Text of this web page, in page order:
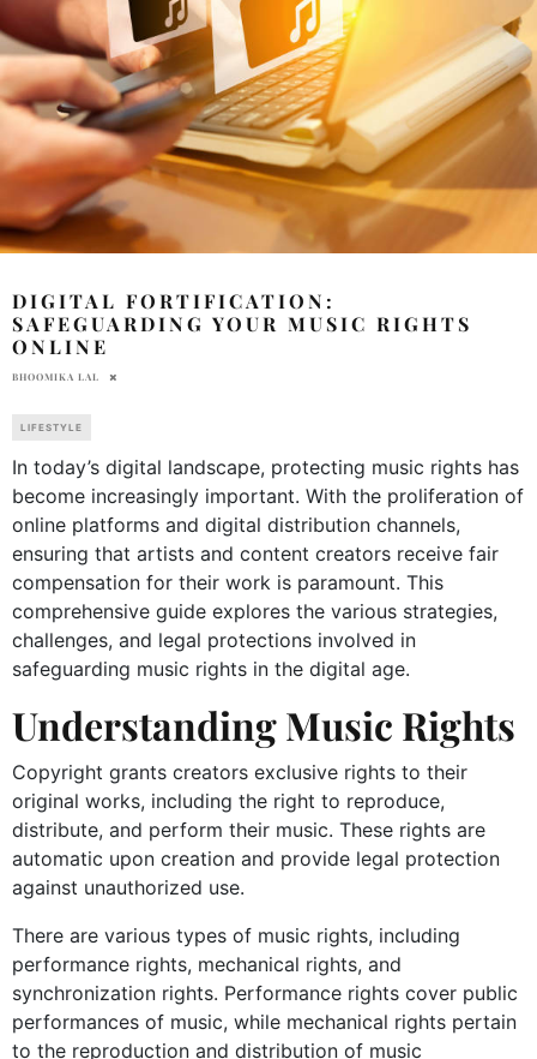
DIGITAL FORTIFICATION:
SAFEGUARDING YOUR MUSIC RIGHTS
ONLINE
BHOOMIKA LAL
LIFESTYLE
In today’s digital landscape, protecting music rights has
become increasingly important. With the proliferation of
online platforms and digital distribution channels,
ensuring that artists and content creators receive fair
compensation for their work is paramount. This
comprehensive guide explores the various strategies,
challenges, and legal protections involved in
safeguarding music rights in the digital age.
Understanding Music Rights
Copyright grants creators exclusive rights to their
original works, including the right to reproduce,
distribute, and perform their music. These rights are
automatic upon creation and provide legal protection
against unauthorized use.
There are various types of music rights, including
performance rights, mechanical rights, and
synchronization rights. Performance rights cover public
performances of music, while mechanical rights pertain
to the reproduction and distribution of music